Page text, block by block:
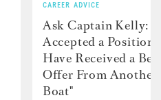
CAREER ADVICE
Ask Captain Kelly: “I
Accepted a Position
Have Received a
Offer From Another
Boat"